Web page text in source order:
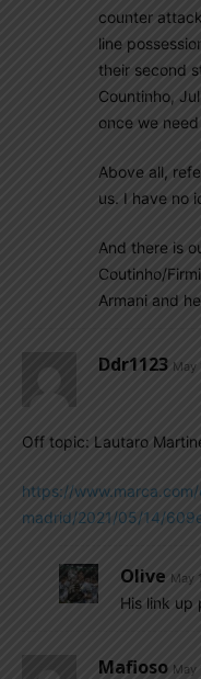
counter
line
their second
Countinho,
once we
Above all,
us. I have no
And there is
Coutinho/
Armani and
Ddr1123 May
Off topic: Lautaro
https://
madrid/2021/05/14/
Olive May
His link up
Mafioso May